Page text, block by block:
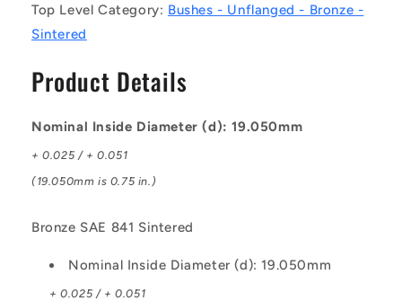
mm
-
SAE
841
Bush
mm
SAE
841
Bush
Top Level Category: Bushes - Unflanged - Bronze -
Sintered
Product Details
Nominal Inside Diameter (d): 19.050mm
+ 0.025 / + 0.051
(19.050mm is 0.75 in.)
Bronze SAE 841 Sintered
Nominal Inside Diameter (d): 19.050mm
+ 0.025 / + 0.051